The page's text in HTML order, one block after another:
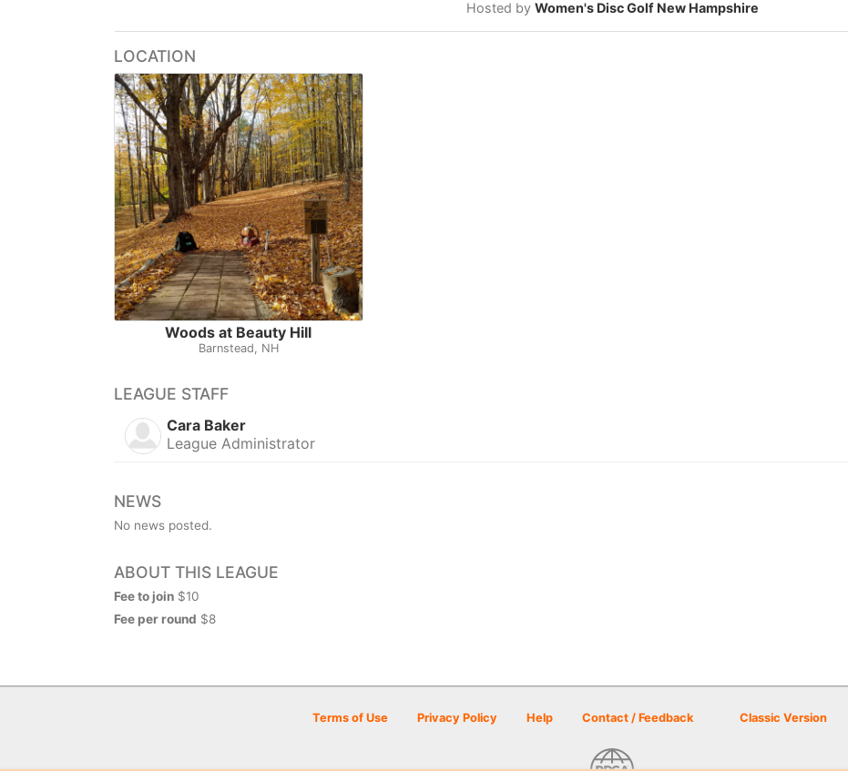
Hosted by Women's Disc Golf New Hampshire
LOCATION
Woods at Beauty Hill
Barnstead, NH
LEAGUE STAFF
Cara Baker
League Administrator
NEWS
No news posted.
ABOUT THIS LEAGUE
Fee to join $10
Fee per round $8
Terms of Use Privacy Policy Help Contact / Feedback Classic Version